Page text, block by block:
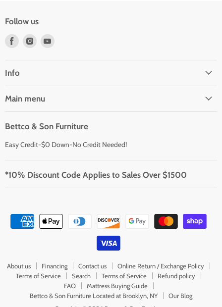
Follow us
Find
Facebook
Find
Info
Main menu
Bettco & Son Furniture
Easy Credit-$0 Down-No Credit Needed!
*10% Discount Code Applies to Sales Over $1500
About us Financing Contact us
Online Return / Exchange Policy
Terms of Service
Search Terms of Service
Refund policy
FAQ
Mattress Buying Guide
Bettco & Son Furniture Located at Brooklyn, NY
Our Blog